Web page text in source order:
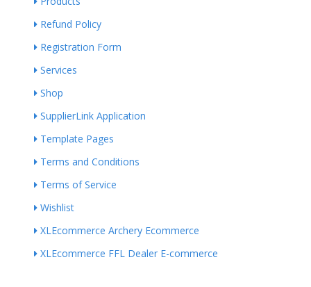
Refund Policy
Registration Form
Services
Shop
SupplierLink Application
Template Pages
Terms and Conditions
Terms of Service
Wishlist
XLEcommerce Archery Ecommerce
XLEcommerce FFL Dealer E-commerce